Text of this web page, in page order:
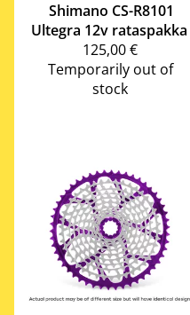
Shimano CS-R8101
Ultegra 12v rataspakka
125,00 €
Temporarily out of
stock